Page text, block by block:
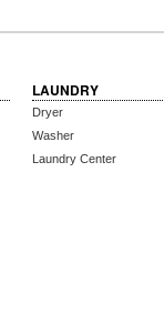
LAUNDRY
Dryer
Washer
Laundry Center